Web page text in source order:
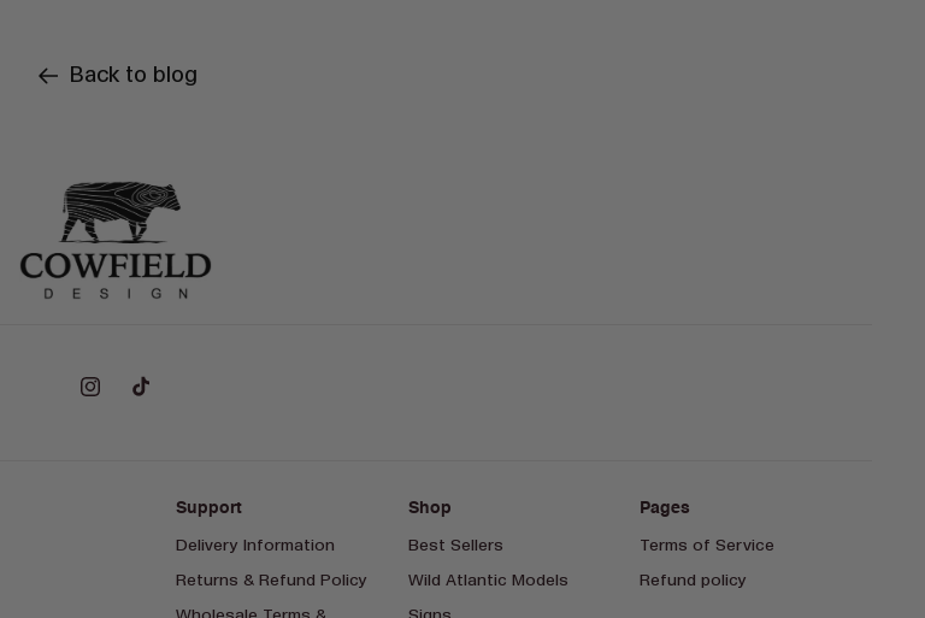
Back to blog
InstagramTikTok
Support
Delivery Information
Returns & Refund Policy
Shop
Best Sellers
Wild Atlantic Models
Pages
Terms of Service
Refund policy